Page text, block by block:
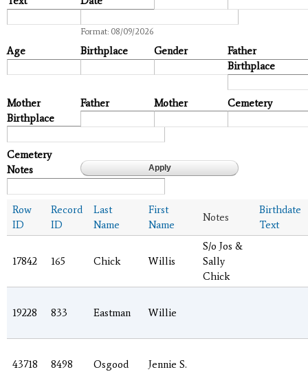
Format: 08/09/2026
Age Birthplace Gender
Father
Birthplace
Mother
Birthplace
Father Mother Cemetery
Cemetery
Notes
Row
ID
Record
ID
Last
Name
First
Name
Notes
Birthdate
Text
17842 165 Chick Willis
S/o Jos &
Sally
Chick
19228 833 Eastman Willie
43718 8498 Osgood Jennie S.